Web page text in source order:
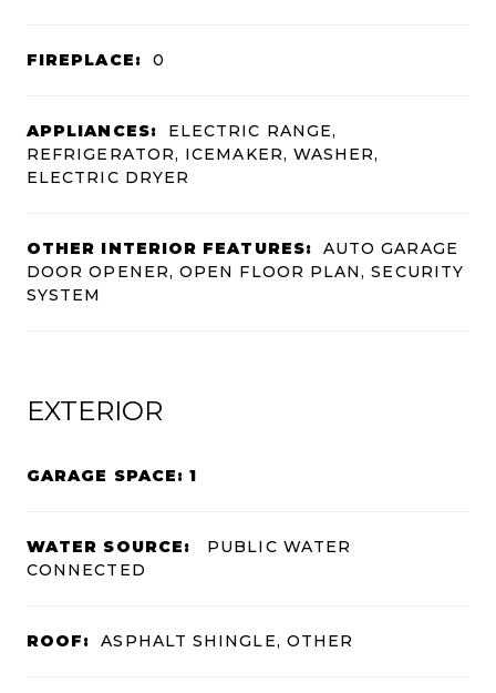
FIREPLACE: 0
APPLIANCES:
ELECTRIC RANGE,
REFRIGERATOR, ICEMAKER, WASHER,
ELECTRIC DRYER
OTHER INTERIOR FEATURES:
AUTO GARAGE
DOOR OPENER, OPEN FLOOR PLAN, SECURITY
SYSTEM
EXTERIOR
GARAGE SPACE: 1
WATER SOURCE:
PUBLIC WATER
CONNECTED
ROOF: ASPHALT SHINGLE, OTHER